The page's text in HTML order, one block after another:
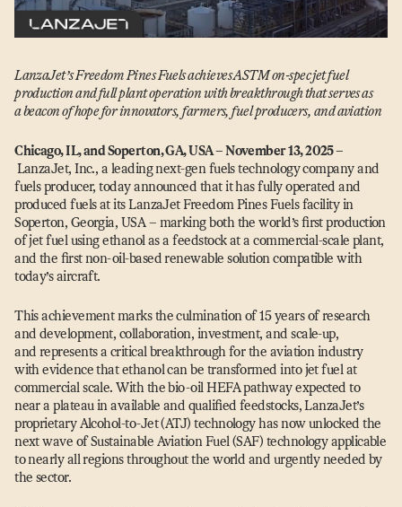
LanzaJet’s Freedom Pines Fuels achieves ASTM on-spec jet fuel
production and full plant operation with breakthrough that serves as
a beacon of hope for innovators, farmers, fuel producers, and aviation
Chicago, IL, and Soperton, GA, USA – November 13, 2025 –
LanzaJet, Inc., a leading next-gen fuels technology company and
fuels producer, today announced that it has fully operated and
produced fuels at its LanzaJet Freedom Pines Fuels facility in
Soperton, Georgia, USA – marking both the world’s first production
of jet fuel using ethanol as a feedstock at a commercial-scale plant,
and the first non-oil-based renewable solution compatible with
today’s aircraft.
This achievement marks the culmination of 15 years of research
and development, collaboration, investment, and scale-up,
and represents a critical breakthrough for the aviation industry
with evidence that ethanol can be transformed into jet fuel at
commercial scale. With the bio-oil HEFA pathway expected to
near a plateau in available and qualified feedstocks, LanzaJet’s
proprietary Alcohol-to-Jet (ATJ) technology has now unlocked the
next wave of Sustainable Aviation Fuel (SAF) technology applicable
to nearly all regions throughout the world and urgently needed by
the sector.